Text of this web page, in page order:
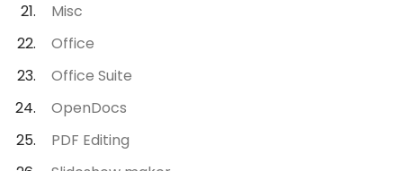
Misc
Office
Office Suite
OpenDocs
PDF Editing